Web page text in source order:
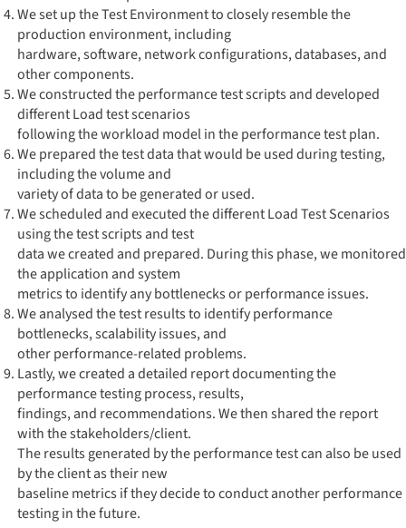
We set up the Test Environment to closely resemble the
production environment, including
hardware, software, network configurations, databases, and
other components.
We constructed the performance test scripts and developed
different Load test scenarios
following the workload model in the performance test plan.
We prepared the test data that would be used during testing,
including the volume and
variety of data to be generated or used.
We scheduled and executed the different Load Test Scenarios
using the test scripts and test
data we created and prepared. During this phase, we monitored
the application and system
metrics to identify any bottlenecks or performance issues.
We analysed the test results to identify performance
bottlenecks, scalability issues, and
other performance-related problems.
Lastly, we created a detailed report documenting the
performance testing process, results,
findings, and recommendations. We then shared the report
with the stakeholders/client.
The results generated by the performance test can also be used
by the client as their new
baseline metrics if they decide to conduct another performance
testing in the future.